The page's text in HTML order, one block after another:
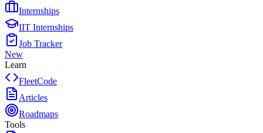
Internships
IIT Internships
Job Tracker
New
Learn
FleetCode
Articles
Roadmaps
Tools